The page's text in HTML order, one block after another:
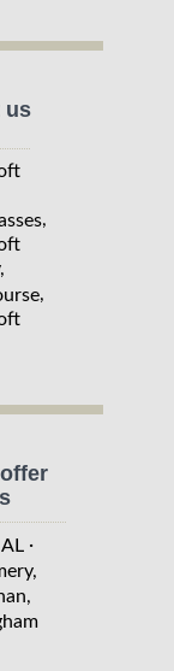
us
,
,
·